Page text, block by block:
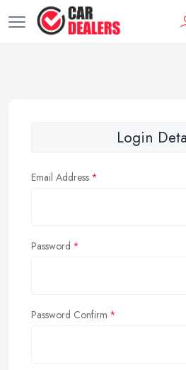
Login
Email Address
Password
Password Confirm